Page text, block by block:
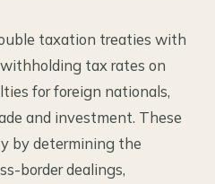
taxation treaties with
tax rates on
for foreign nationals,
and investment. These
by determining the
border dealings,